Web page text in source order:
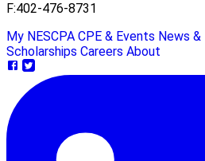
F:402-476-8731
My NESCPA CPE & Events News
Scholarships Careers About